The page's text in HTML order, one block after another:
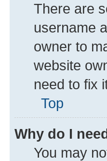
There are
username
owner to
website
need to fix
Top
Why do I
You may